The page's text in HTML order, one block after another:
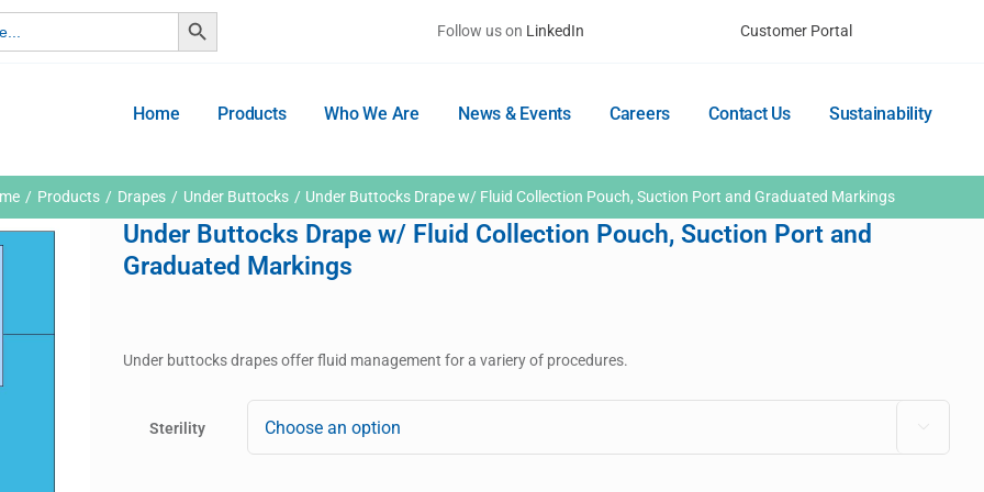
Search Button
Follow us on LinkedIn Customer Portal
Home Products Who We Are News & Events Careers Contact Us Sustainability
Products Drapes Under Buttocks Under Buttocks Drape w/ Fluid Collection Pouch, Suction Port and Graduated Markings
Under Buttocks Drape w/ Fluid Collection Pouch, Suction Port and
Graduated Markings
Under buttocks drapes offer fluid management for a variery of procedures.
Sterility